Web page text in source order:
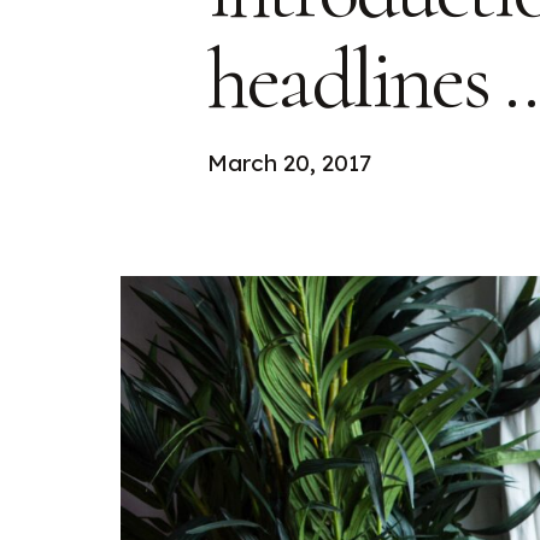
headlines
March 20, 2017